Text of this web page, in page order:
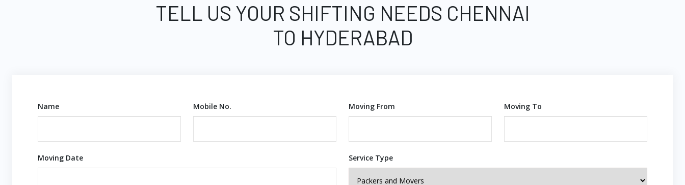
TELL US YOUR SHIFTING NEEDS CHENNAI
TO HYDERABAD
Name Mobile No. Moving From Moving To
Moving Date Service Type